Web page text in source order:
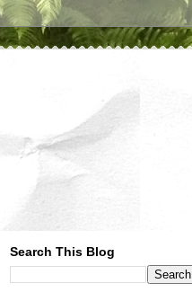
Search This Blog